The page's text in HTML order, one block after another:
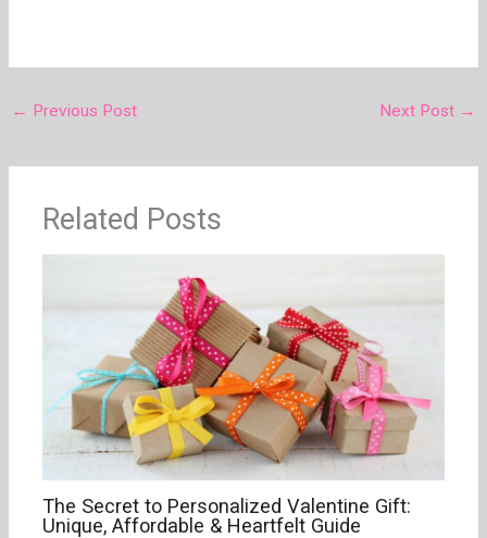
← Previous Post Next Post →
Related Posts
The Secret to Personalized Valentine Gift:
Unique, Affordable & Heartfelt Guide